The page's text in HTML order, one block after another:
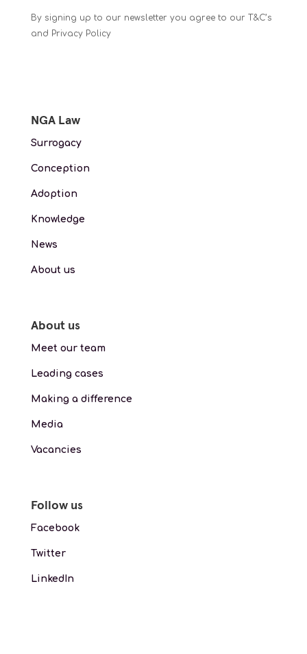
By signing up to our newsletter you agree to our T&C’s
and Privacy Policy
NGA Law
Surrogacy
Conception
Adoption
Knowledge
News
About us
About us
Meet our team
Leading cases
Making a difference
Media
Vacancies
Follow us
Facebook
Twitter
LinkedIn